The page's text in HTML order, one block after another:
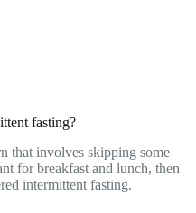
fasting?
that involves skipping some
for breakfast and lunch, then
intermittent fasting.